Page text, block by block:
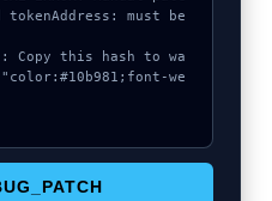
must be
we